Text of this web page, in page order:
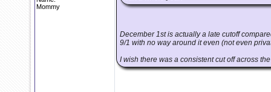
Mommy
December 1st is actually a late cutoff
9/1 with no way around it even (not even
I wish there was a consistent cut off across